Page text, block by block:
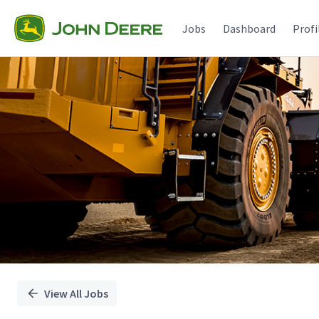
Jobs Dashboard
Single
Position
View All Jobs